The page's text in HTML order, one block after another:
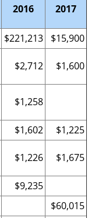
2016
2017
$221,213
$15,900
$2,712 $1,600
$1,258
$1,602
$1,225
$1,226 $1,675
$9,235
$60,015